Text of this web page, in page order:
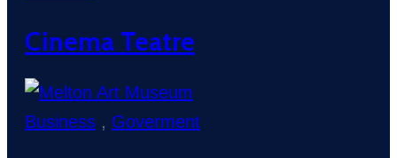
Cinema Teatre
Business , Goverment